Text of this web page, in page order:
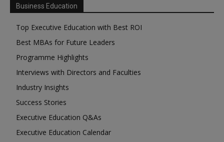
Business Education
Top Executive Education with Best ROI
Best MBAs for Future Leaders
Programme Highlights
Interviews with Directors and Faculties
Industry Insights
Success Stories
Executive Education Q&As
Executive Education Calendar